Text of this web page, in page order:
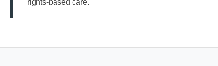
rights-based care.